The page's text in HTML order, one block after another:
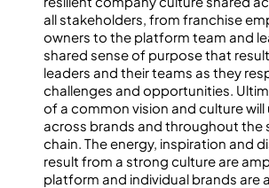
all stakeholders, from franchise
owners to the platform team and
shared sense of purpose that
leaders and their teams as they
challenges and opportunities.
of a common vision and culture will
across brands and throughout the
chain. The energy, inspiration and
result from a strong culture are
platform and individual brands are